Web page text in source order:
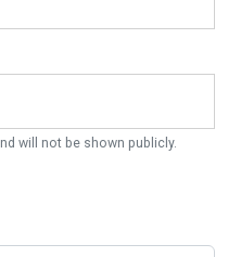
will not be shown publicly.